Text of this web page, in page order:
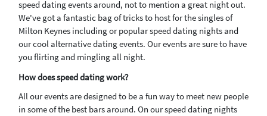
speed dating events around, not to mention a great night out.
We've got a fantastic bag of tricks to host for the singles of
Milton Keynes including or popular speed dating nights and
our cool alternative dating events. Our events are sure to have
you flirting and mingling all night.
How does speed dating work?
All our events are designed to be a fun way to meet new people
in some of the best bars around. On our speed dating nights